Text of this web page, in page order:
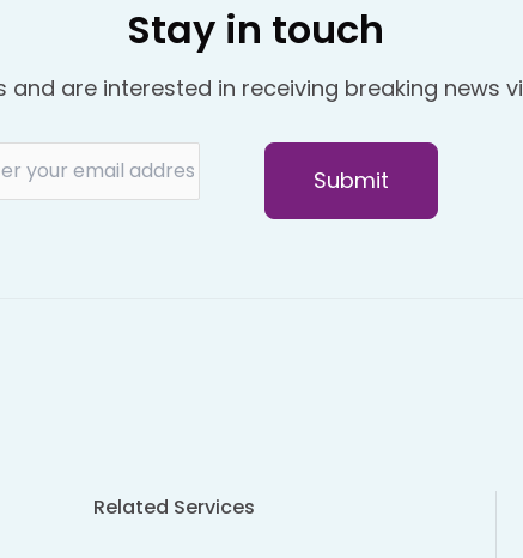
Stay in touch
and are interested in receiving breaking news
Related Services